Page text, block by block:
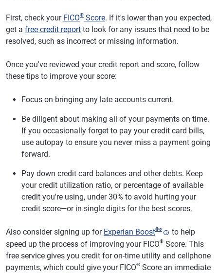
First, check your FICO® Score. If it's lower than you expected,
get a free credit report to look for any issues that need to be
resolved, such as incorrect or missing information.
Once you've reviewed your credit report and score, follow
these tips to improve your score:
Focus on bringing any late accounts current.
Be diligent about making all of your payments on time.
If you occasionally forget to pay your credit card bills,
use autopay to ensure you never miss a payment going
forward.
Pay down credit card balances and other debts. Keep
your credit utilization ratio, or percentage of available
credit you're using, under 30% to avoid hurting your
credit score—or in single digits for the best scores.
Also consider signing up for Experian Boost®ø
to help
speed up the process of improving your FICO® Score. This
free service gives you credit for on-time utility and cellphone
payments, which could give your FICO® Score an immediate